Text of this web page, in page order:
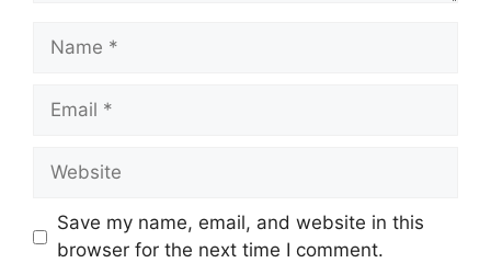
Name
Email
Website
Save my name, email, and website in this
browser for the next time I comment.